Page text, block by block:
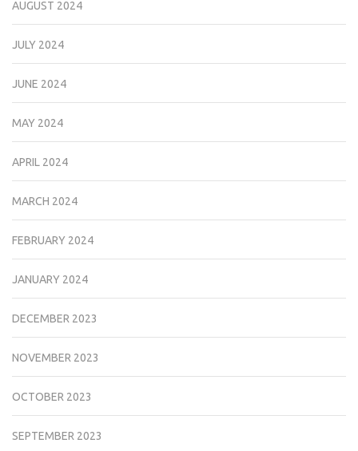
AUGUST 2024
JULY 2024
JUNE 2024
MAY 2024
APRIL 2024
MARCH 2024
FEBRUARY 2024
JANUARY 2024
DECEMBER 2023
NOVEMBER 2023
OCTOBER 2023
SEPTEMBER 2023